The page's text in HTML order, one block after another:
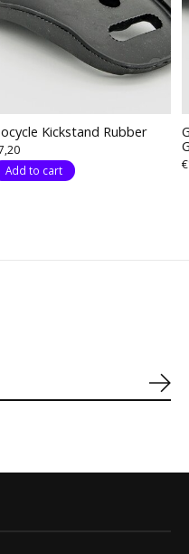
Kickstand Rubber
Add to cart